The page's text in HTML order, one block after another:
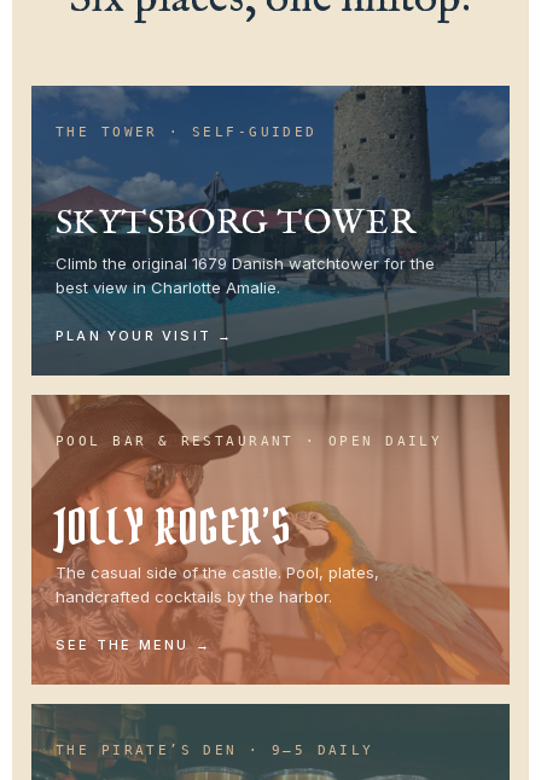
THE TOWER · SELF-GUIDED
SKYTSBORG TOWER
Climb the original 1679 Danish watchtower for the
best view in Charlotte Amalie.
PLAN YOUR VISIT
POOL BAR & RESTAURANT · OPEN DAILY
JOLLY ROGER’S
The casual side of the castle. Pool, plates,
handcrafted cocktails by the harbor.
SEE THE MENU
THE PIRATE’S DEN · 9–5 DAILY